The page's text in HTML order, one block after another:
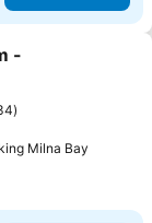
-
Milna Bay